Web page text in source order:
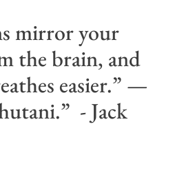
mirror your
the brain, and
easier.” —
- Jack